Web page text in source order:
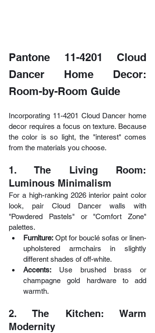
Pantone 11-4201 Cloud
Dancer Home Decor:
Room-by-Room Guide
Incorporating 11-4201 Cloud Dancer home
decor requires a focus on texture. Because
the color is so light, the "interest" comes
from the materials you choose.
1. The Living Room:
Luminous Minimalism
For a high-ranking 2026 interior paint color
look, pair Cloud Dancer walls with
"Powdered Pastels" or "Comfort Zone"
palettes.
Furniture: Opt for bouclé sofas or linen-
upholstered armchairs in slightly
different shades of off-white.
Accents: Use brushed brass or
champagne gold hardware to add
warmth.
2. The Kitchen: Warm
Modernity